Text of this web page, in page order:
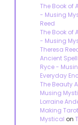
The Book of
- Musing
Reed
The Book of
- Musing
Theresa
Ancient
Ryce -
Everyday
The Beauty
Musing
Lorraine
Making
Mystical on